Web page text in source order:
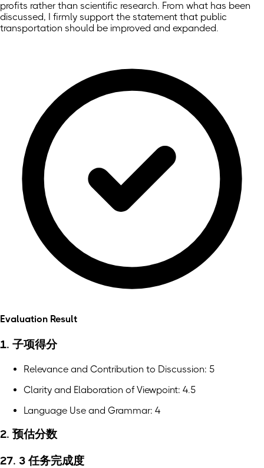
profits rather than scientific research. From what has been
discussed, I firmly support the statement that public
transportation should be improved and expanded.
Evaluation Result
1. 子项得分
Relevance and Contribution to Discussion: 5
Clarity and Elaboration of Viewpoint: 4.5
Language Use and Grammar: 4
2. 预估分数
27. 3 任务完成度